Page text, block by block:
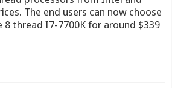
The end users can now choose
thread I7-7700K for around $339